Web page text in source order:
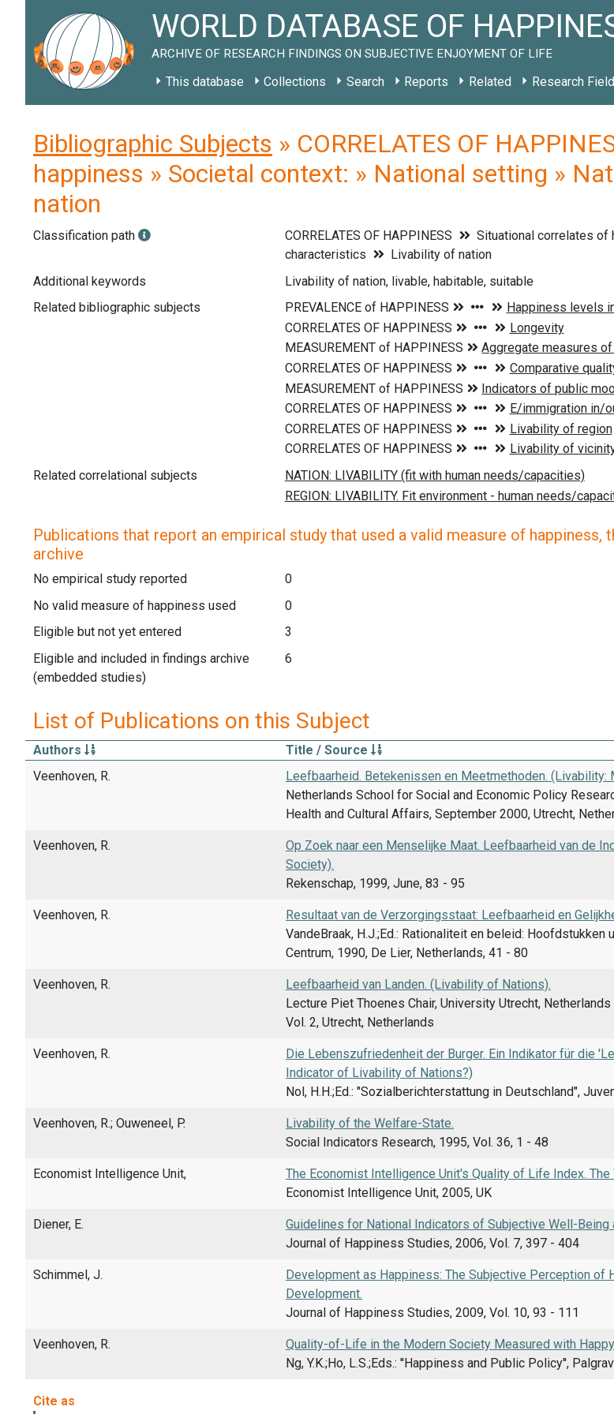
WORLD DATABASE OF
ARCHIVE OF RESEARCH FINDINGS ON SUBJECTIVE ENJOYMENT OF LIFE
This database Collections Search Reports Related Research Field
Bibliographic Subjects » CORRELATES OF
happiness » Societal context: » National setting »
nation
Classification path CORRELATES OF HAPPINESS Situational correlates of
characteristics
Livability of nation
Additional keywords
Livability of nation, livable, habitable, suitable
Related bibliographic subjects
Related correlational subjects
Publications that report an empirical study that used a valid measure of
archive
No empirical study reported
0
No valid measure of happiness used
0
Eligible but not yet entered
3
Eligible and included in findings archive
(embedded studies)
6
List of Publications on this Subject
Authors Title / Source
Veenhoven, R.
Leefbaarheid. Betekenissen en Meetmethoden. (Livability:
Netherlands School for Social and Economic Policy
Health and Cultural Affairs, September 2000, Utrecht,
Veenhoven, R.
Op Zoek naar een Menselijke Maat. Leefbaarheid van de
Society).
Rekenschap, 1999, June, 83 - 95
Veenhoven, R.
Resultaat van de Verzorgingsstaat: Leefbaarheid en
VandeBraak, H.J.;Ed.: Rationaliteit en beleid:
Centrum, 1990, De Lier, Netherlands, 41 - 80
Veenhoven, R.
Leefbaarheid van Landen. (Livability of Nations).
Lecture Piet Thoenes Chair, University Utrecht,
Vol. 2, Utrecht, Netherlands
Veenhoven, R.
Die Lebenszufriedenheit der Burger. Ein Indikator für die
Indicator of Livability of Nations?)
Nol, H.H.;Ed.: "Sozialberichterstattung in Deutschland",
Veenhoven, R.; Ouweneel, P.
Livability of the Welfare-State.
Social Indicators Research, 1995, Vol. 36, 1 - 48
Economist Intelligence Unit,
The Economist Intelligence Unit's Quality of Life Index. The
Economist Intelligence Unit, 2005, UK
Diener, E.
Guidelines for National Indicators of Subjective Well-Being
Journal of Happiness Studies, 2006, Vol. 7, 397 - 404
Schimmel, J.
Development as Happiness: The Subjective Perception of
Development.
Journal of Happiness Studies, 2009, Vol. 10, 93 - 111
Veenhoven, R.
Quality-of-Life in the Modern Society Measured with
Ng, Y.K.;Ho, L.S.;Eds.: ''Happiness and Public Policy'',